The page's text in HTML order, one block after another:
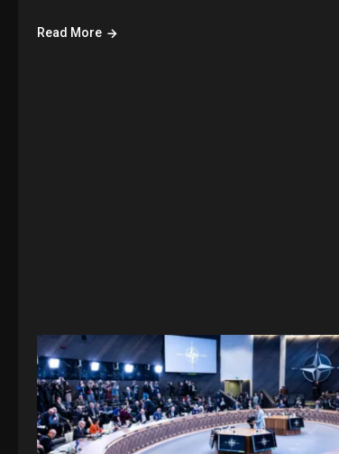
Read More